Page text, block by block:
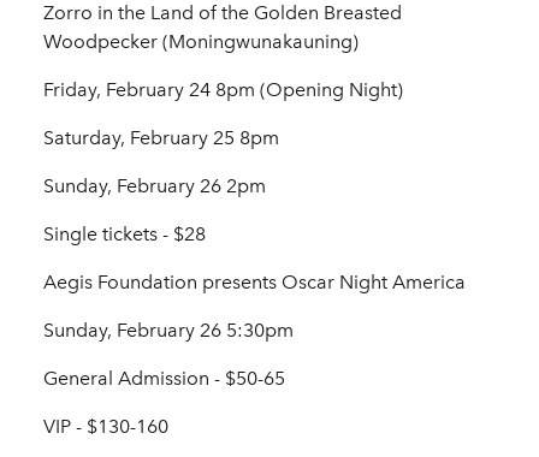
Zorro in the Land of the Golden Breasted
Woodpecker (Moningwunakauning)
Friday, February 24 8pm (Opening Night)
Saturday, February 25 8pm
Sunday, February 26 2pm
Single tickets - $28
Aegis Foundation presents Oscar Night America
Sunday, February 26 5:30pm
General Admission - $50-65
VIP - $130-160